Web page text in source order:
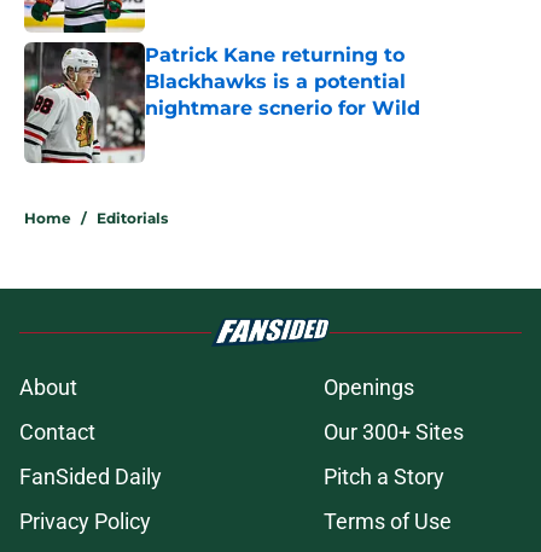
Patrick Kane returning to
Blackhawks is a potential
nightmare scnerio for Wild
Published by on Invalid Date
Home / Editorials
About
Openings
Contact
Our 300+ Sites
FanSided Daily
Pitch a Story
Privacy Policy
Terms of Use